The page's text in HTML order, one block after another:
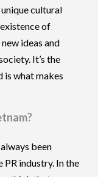
cultural
of
ideas and
It’s the
is what makes
been
PR industry. In the